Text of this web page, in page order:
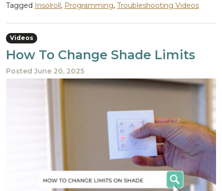
Tagged Insolroll , Programming, Troubleshooting Videos
Videos
How To Change Shade Limits
PostedJune 20, 2025